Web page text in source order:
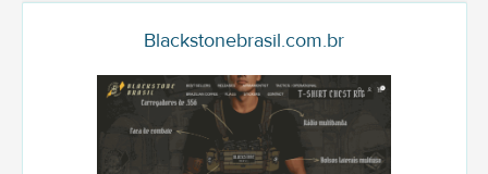
Blackstonebrasil.com.br